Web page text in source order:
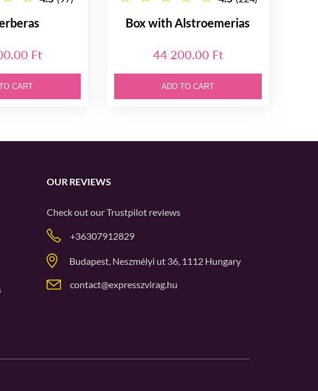
Ft
CART
Box with Alstroemerias
44 200.00 Ft
ADD TO CART
OUR REVIEWS
Check out ourTrustpilot reviews
+36307912829
Budapest, Neszmélyi ut 36, 1112 Hungary
contact@expresszvirag.hu